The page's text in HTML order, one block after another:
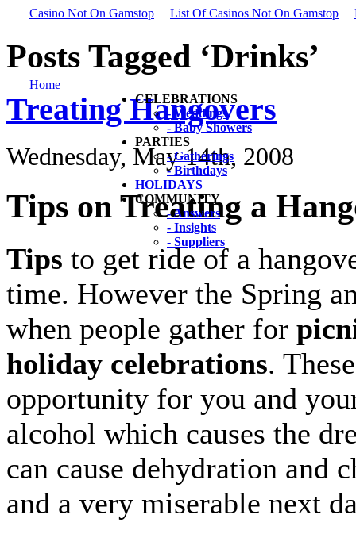
Casino Not On Gamstop List Of Casinos Not On Gamstop
Home
CELEBRATIONS
- Weddings
- Baby Showers
PARTIES
- Gatherings
- Birthdays
HOLIDAYS
COMMUNITY
- Answers
- Insights
- Suppliers
Posts Tagged ‘Drinks’
Treating Hangovers
Wednesday, May 14th, 2008
Tips on Treating a
Tips to get ride of a
time. However the Spring
when people gather for
holiday celebrations.
opportunity for you and
alcohol which causes the
can cause dehydration and
and a very miserable next